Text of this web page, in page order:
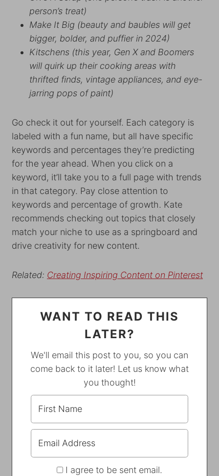
person’s treat)
Make It Big (beauty and baubles will get
bigger, bolder, and puffier in 2024)
Kitschens (this year, Gen X and Boomers
will quirk up their cooking areas with
thrifted finds, vintage appliances, and eye-
jarring pops of paint)
Go check it out for yourself. Each category is
labeled with a fun name, but all have specific
keywords and percentages they’re predicting
for the year ahead. When you click on a
keyword, it’ll take you to a full page with trends
in that category. Pay close attention to
keywords and percentage of growth. Kate
recommends checking out topics that closely
match your niche to use as a springboard and
drive creativity for new content.
Related: Creating Inspiring Content on Pinterest
WANT TO READ THIS
LATER?
We'll email this post to you, so you can
come back to it later! Let us know what
you thought!
I agree to be sent email.